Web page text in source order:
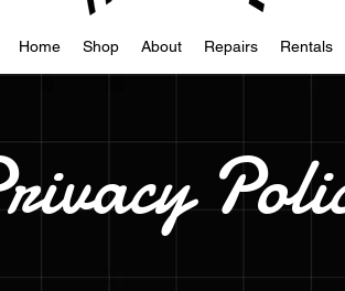
Home Shop About Repairs Rentals